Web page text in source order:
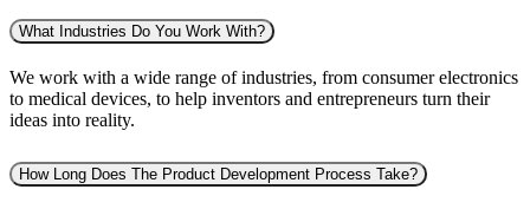
What Industries Do You Work With?
We work with a wide range of industries, from consumer electronics
to medical devices, to help inventors and entrepreneurs turn their
ideas into reality.
How Long Does The Product Development Process Take?